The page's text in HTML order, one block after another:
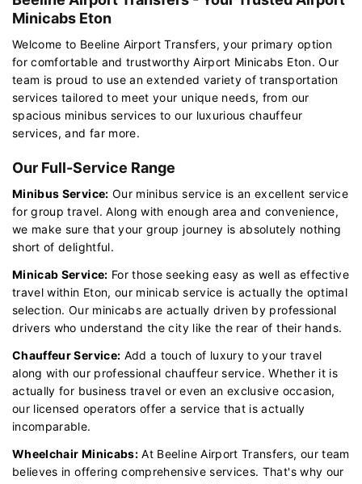
Minicabs Eton
Welcome to Beeline Airport Transfers, your primary option
for comfortable and trustworthy Airport Minicabs Eton. Our
team is proud to use an extended variety of transportation
services tailored to meet your unique needs, from our
spacious minibus services to our luxurious chauffeur
services, and far more.
Our Full-Service Range
Minibus Service: Our minibus service is an excellent service
for group travel. Along with enough area and convenience,
we make sure that your group journey is absolutely nothing
short of delightful.
Minicab Service: For those seeking easy as well as effective
travel within Eton, our minicab service is actually the optimal
selection. Our minicabs are actually driven by professional
drivers who understand the city like the rear of their hands.
Chauffeur Service: Add a touch of luxury to your travel
along with our professional chauffeur service. Whether it is
actually for business travel or even an exclusive occasion,
our licensed operators offer a service that is actually
incomparable.
Wheelchair Minicabs: At Beeline Airport Transfers, our team
believes in offering comprehensive services. That's why our